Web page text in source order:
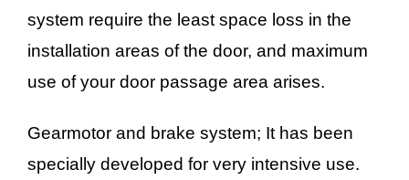
system require the least space loss in the
installation areas of the door, and maximum
use of your door passage area arises.
Gearmotor and brake system; It has been
specially developed for very intensive use.